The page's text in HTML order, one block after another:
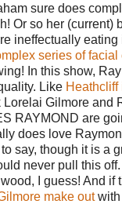
sure does
Or so her (current)
ineffectually eating
series of facial
In this show,
Like
Lorelai Gilmore and
RAYMOND are
does love
say, though it is a
never pull this
I guess! And if
make outwith